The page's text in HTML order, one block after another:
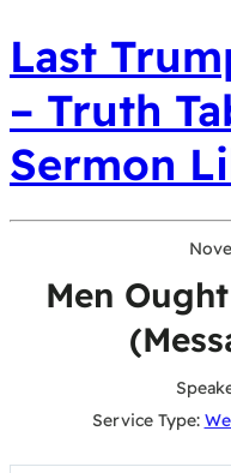
Last
– Truth
Sermon
Men
Service Type: